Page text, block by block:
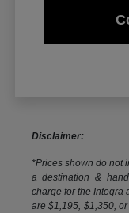
Disclaimer:
*Prices shown do not
a destination &
charge for the Integra
are $1,195, $1,350,